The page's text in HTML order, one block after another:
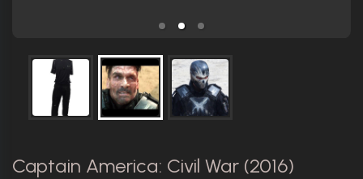
Captain America: Civil War (2016)